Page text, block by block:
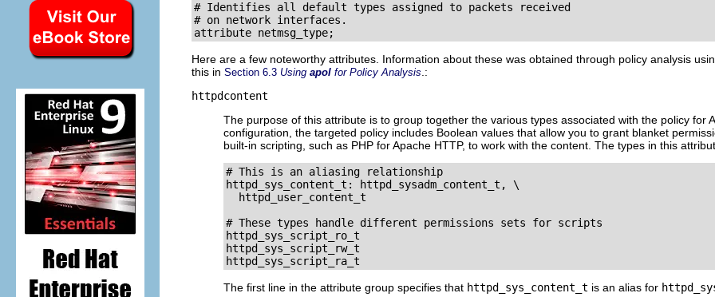
# Identifies all default types assigned to packets received
# on network interfaces.
Here are a few noteworthy attributes. Information about these was obtained through policy analysis
this in Section 6.3 Using apol for Policy Analysis .:
httpdcontent
The purpose of this attribute is to group together the various types associated with the policy for
configuration, the targeted policy includes Boolean values that allow you to grant blanket
built-in scripting, such as PHP for Apache HTTP, to work with the content. The types in this
# This is an aliasing relationship
httpd_sys_content_t: httpd_sysadm_content_t, \
  httpd_user_content_t
# These types handle different permissions sets for scripts
httpd_sys_script_ro_t
httpd_sys_script_rw_t
The first line in the attribute group specifies that httpd_sys_content_t is an alias for